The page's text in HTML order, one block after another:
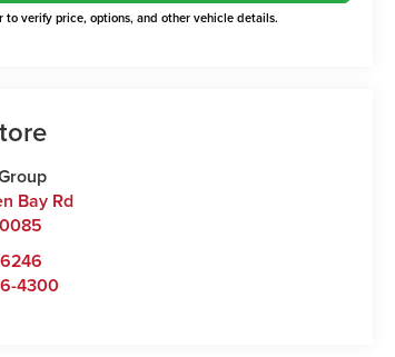
to verify price, options, and other vehicle details.
Bay Rd
4300